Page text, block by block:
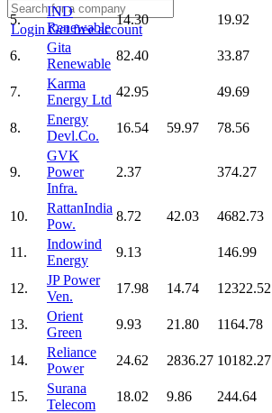
LoginGet free account
5.
IND
Renewable
14.30 19.92
6.
Gita
Renewable
82.40 33.87
7.
Karma
Energy Ltd
42.95 49.69
8.
Energy
Devl.Co.
16.54 59.97 78.56
9.
GVK
Power
Infra.
2.37 374.27
10.
RattanIndia
Pow.
8.72 42.03 4682.73
11.
Indowind
Energy
9.13 146.99
12.
JP Power
Ven.
17.98 14.74 12322.52
13.
Orient
Green
9.93 21.80 1164.78
14.
Reliance
Power
24.62 2836.27 10182.27
15.
Surana
Telecom
18.02 9.86 244.64